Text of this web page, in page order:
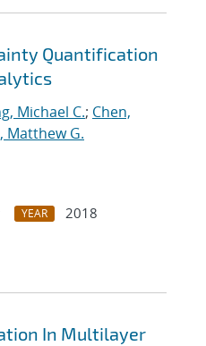
Quantification
Michael C.; Chen,
Matthew G.
YEAR
2018
In Multilayer